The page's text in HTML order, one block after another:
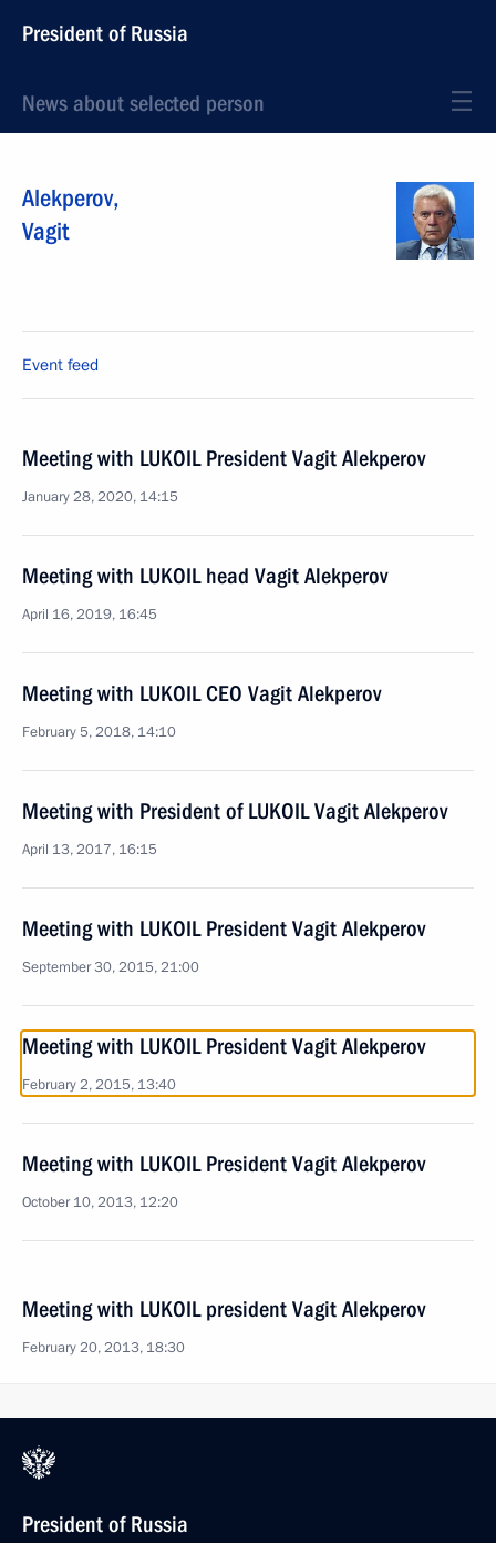
President of Russia
News about selected person
Alekperov,
Vagit
Event feed
Meeting with LUKOIL President Vagit Alekperov
January 28, 2020, 14:15
Meeting with LUKOIL head Vagit Alekperov
April 16, 2019, 16:45
Meeting with LUKOIL CEO Vagit Alekperov
February 5, 2018, 14:10
Meeting with President of LUKOIL Vagit Alekperov
April 13, 2017, 16:15
Meeting with LUKOIL President Vagit Alekperov
September 30, 2015, 21:00
Meeting with LUKOIL President Vagit Alekperov
February 2, 2015, 13:40
Meeting with LUKOIL President Vagit Alekperov
October 10, 2013, 12:20
Meeting with LUKOIL president Vagit Alekperov
February 20, 2013, 18:30
President of Russia